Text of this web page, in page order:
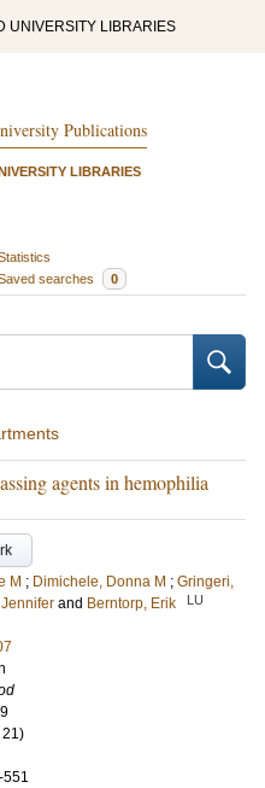
UNIVERSITY LIBRARIES
Publications
LIBRARIES
searches 0
agents in hemophilia
M ; Dimichele, Donna M ; Gringeri,
and Berntorp, Erik LU
551